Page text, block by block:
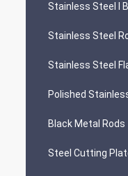
Stainless Steel I
Stainless Steel
Stainless Steel
Polished
Black Metal Rods
Steel Cutting